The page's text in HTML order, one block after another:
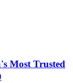
Most Trusted